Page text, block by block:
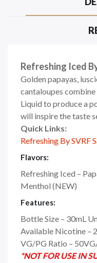
Refreshing Iced
Golden papayas,
cantaloupes combine
Liquid to produce a
will inspire the taste
Quick Links:
Refreshing By SVRF
Flavors:
Refreshing Iced –
Menthol (NEW)
Features:
Bottle Size – 30mL
Available Nicotine –
VG/PG Ratio –
*NOT FOR USE IN